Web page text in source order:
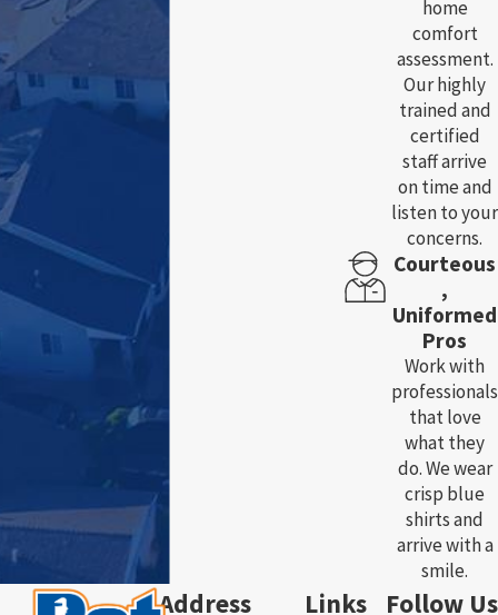
home
comfort
assessment.
Our highly
trained and
certified
staff arrive
on time and
listen to your
concerns.
Courteous
,
Uniformed
Pros
Work with
professionals
that love
what they
do. We wear
crisp blue
shirts and
arrive with a
smile.
Address Links Follow Us